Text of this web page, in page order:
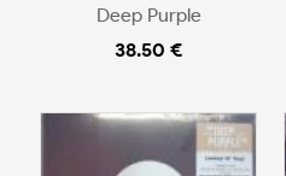
Deep Purple
38.50 €